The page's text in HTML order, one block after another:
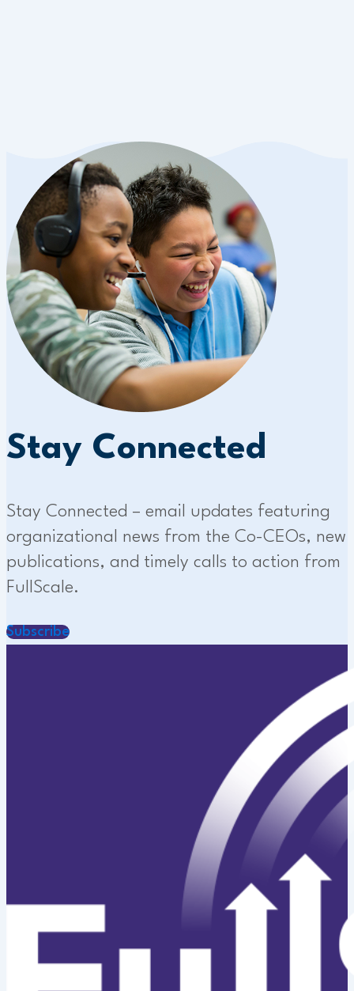
Stay Connected
Stay Connected – email updates featuring
organizational news from the Co-CEOs, new
publications, and timely calls to action from
FullScale.
Subscribe